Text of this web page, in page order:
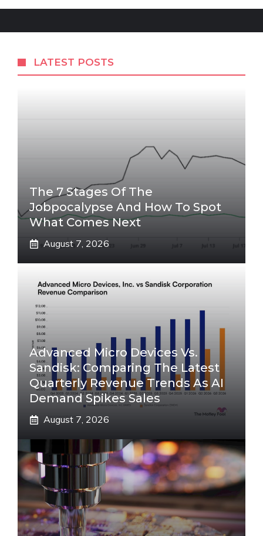
LATEST POSTS
The 7 Stages Of The
Jobpocalypse And How To Spot
What Comes Next
August 7, 2026
Advanced Micro Devices Vs.
Sandisk: Comparing The Latest
Quarterly Revenue Trends As AI
Demand Spikes Sales
August 7, 2026